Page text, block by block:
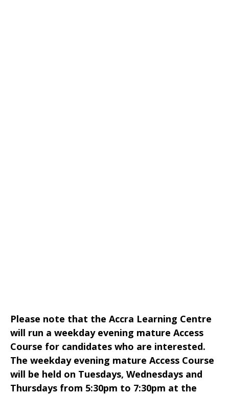
Please note that the Accra Learning Centre
will run a weekday evening mature Access
Course for candidates who are interested.
The weekday evening mature Access Course
will be held on Tuesdays, Wednesdays and
Thursdays from 5:30pm to 7:30pm at the